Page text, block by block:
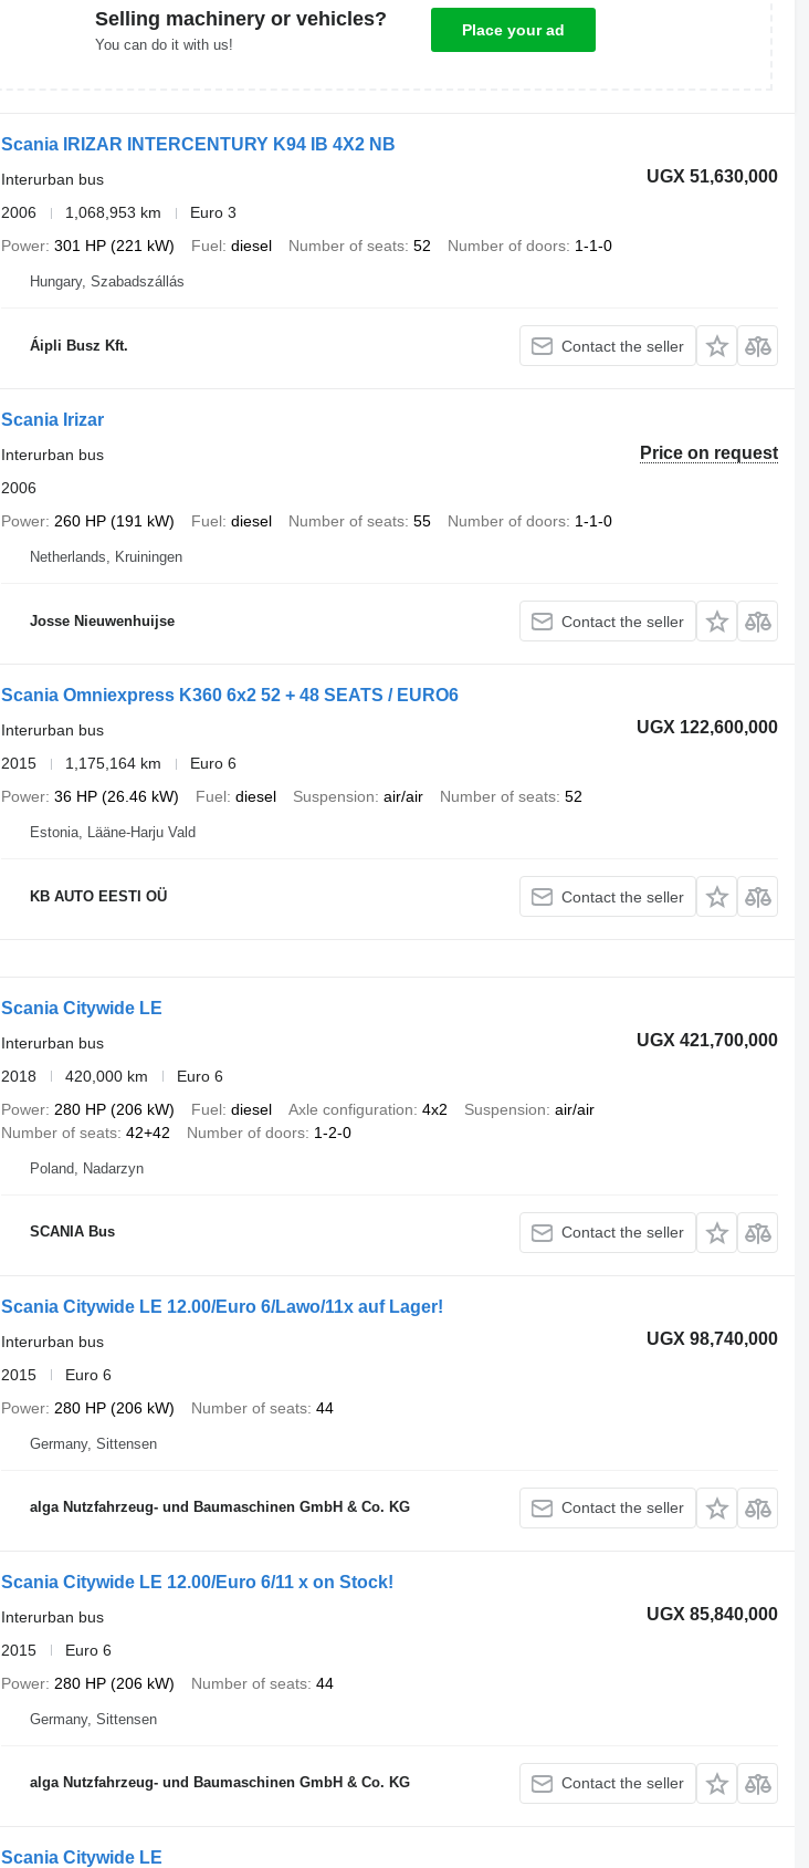
Selling machinery or vehicles?
You can do it with us!
Place your ad
Scania IRIZAR INTERCENTURY K94 IB 4X2 NB
UGX 51,630,000
Interurban bus
2006
1,068,953 km
Euro 3
Power 301 HP (221 kW) Fuel diesel Number of seats 52 Number of doors 1-1-0
Hungary, Szabadszállás
Áipli Busz Kft. Contact the seller
Scania Irizar
Price on request
Interurban bus
2006
Power 260 HP (191 kW) Fuel diesel Number of seats 55 Number of doors 1-1-0
Netherlands, Kruiningen
Josse Nieuwenhuijse Contact the seller
Scania Omniexpress K360 6x2 52 + 48 SEATS / EURO6
UGX 122,600,000
Interurban bus
2015
1,175,164 km
Euro 6
Power 36 HP (26.46 kW) Fuel diesel Suspension air/air Number of seats 52
Estonia, Lääne-Harju Vald
KB AUTO EESTI OÜ Contact the seller
Scania Citywide LE
UGX 421,700,000
Interurban bus
2018
420,000 km
Euro 6
Power 280 HP (206 kW) Fuel diesel Axle configuration 4x2 Suspension air/air
Number of seats 42+42 Number of doors 1-2-0
Poland, Nadarzyn
SCANIA Bus Contact the seller
Scania Citywide LE 12.00/Euro 6/Lawo/11x auf Lager!
UGX 98,740,000
Interurban bus
2015
Euro 6
Power 280 HP (206 kW) Number of seats 44
Germany, Sittensen
alga Nutzfahrzeug- und Baumaschinen GmbH & Co. KG Contact the seller
Scania Citywide LE 12.00/Euro 6/11 x on Stock!
UGX 85,840,000
Interurban bus
2015
Euro 6
Power 280 HP (206 kW) Number of seats 44
Germany, Sittensen
alga Nutzfahrzeug- und Baumaschinen GmbH & Co. KG Contact the seller
Scania Citywide LE